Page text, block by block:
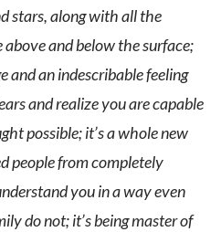
stars, along with all the
and below the surface;
and an indescribable feeling
and realize you are capable
possible; it’s a whole new
people from completely
you in a way even
do not; it’s being master of